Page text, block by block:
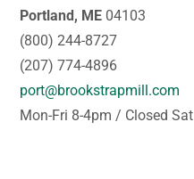
Portland, ME 04103
(800) 244-8727
(207) 774-4896
port@brookstrapmill.com
Mon-Fri 8-4pm / Closed Sat